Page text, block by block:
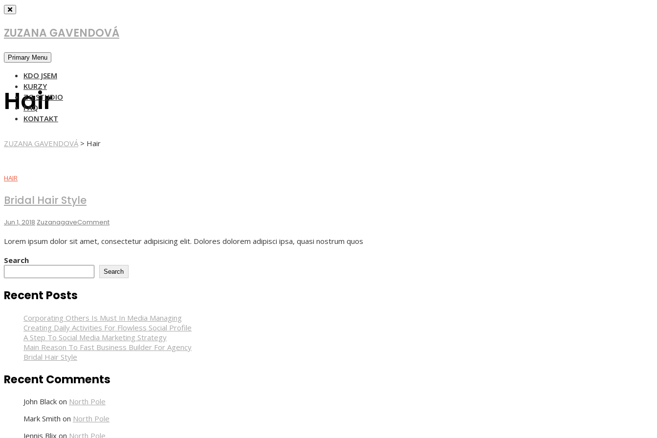
Skip
content
ZUZANA GAVENDOVÁ
Primary Menu
KDO JSEM
KURZY
ZG STUDIO
FAQ
KONTAKT
Hair
ZUZANA GAVENDOVÁ > Hair
HAIR
Bridal Hair Style
Jun 1, 2018 ZuzanagaveCommentOn
Hair
Lorem ipsum dolor sit amet, consectetur adipisicing elit. Dolores dolorem adipisci ipsa, quasi nostrum quos
Search
Search
Recent Posts
Corporating Others Is Must In Media Managing
Creating Daily Activities For Flowless Social Profile
A Step To Social Media Marketing Strategy
Main Reason To Fast Business Builder For Agency
Bridal Hair Style
Recent Comments
John Black on North Pole
Mark Smith on North Pole
Jennis Blix on North Pole